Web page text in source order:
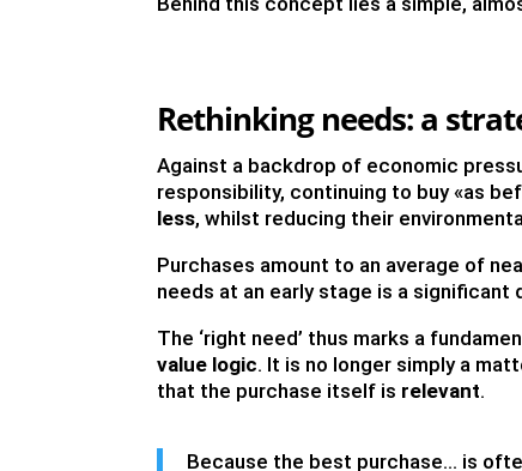
Rethinking needs: a
Against a backdrop of economic
responsibility, continuing to buy «as
less, whilst reducing their
Purchases amount to an average of
needs at an early stage is a
The ‘right need’ thus marks a
value logic. It is no longer simply a
that the purchase itself is relevant.
Because the best purchase… is